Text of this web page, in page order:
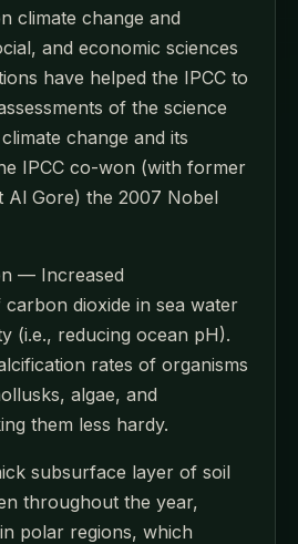
climate change and
and economic sciences
have helped the IPCC to
of the science
change and its
IPCC co-won (with former
Al Gore) the 2007 Nobel
— Increased
dioxide in sea water
(i.e., reducing ocean pH).
rates of organisms
algae, and
them less hardy.
subsurface layer of soil
throughout the year,
polar regions, which